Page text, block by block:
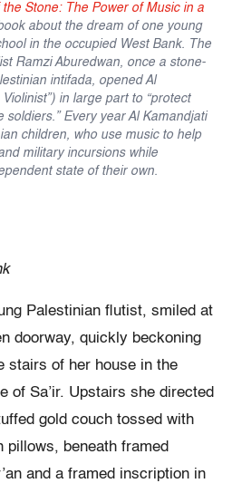
the Stone: The Power of Music in a
about the dream of one young
in the occupied West Bank. The
Ramzi Aburedwan, once a stone-
intifada, opened Al
in large part to “protect
Every year Al Kamandjati
children, who use music to help
military incursions while
state of their own.
Palestinian flutist, smiled at
doorway, quickly beckoning
stairs of her house in the
of Sa’ir. Upstairs she directed
gold couch tossed with
pillows, beneath framed
and a framed inscription in